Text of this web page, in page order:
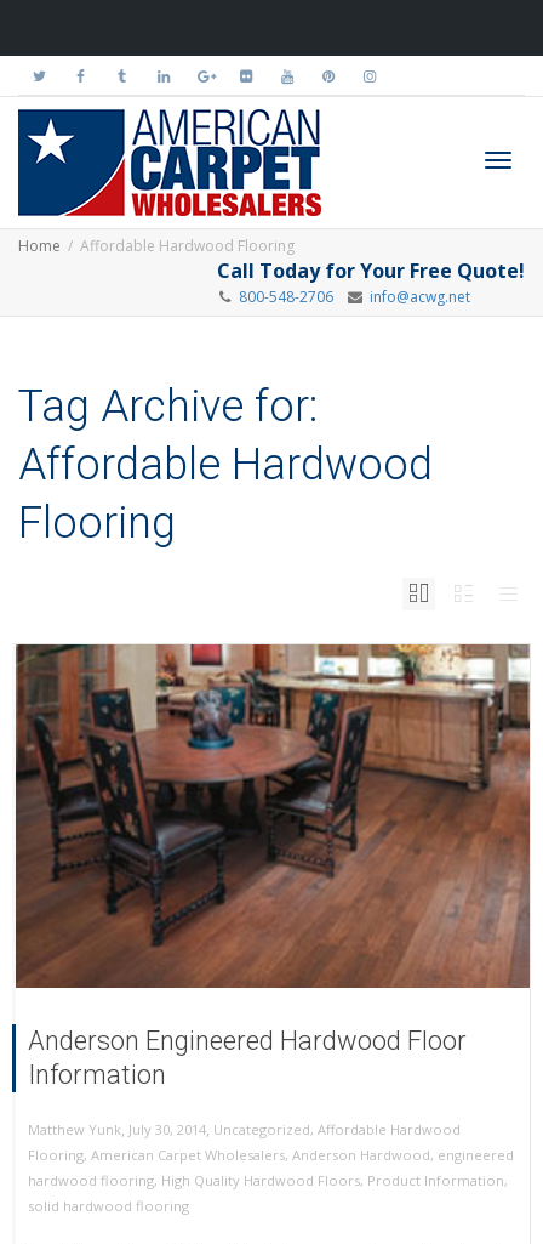
Home Affordable Hardwood Flooring
Call Today for Your Free Quote!
800-548-2706 info@acwg.net
Tag Archive for:
Affordable Hardwood
Flooring
Anderson Engineered Hardwood Floor
Information
Matthew Yunk, July 30, 2014, Uncategorized, Affordable Hardwood
Flooring, American Carpet Wholesalers, Anderson Hardwood, engineered
hardwood flooring, High Quality Hardwood Floors, Product Information,
solid hardwood flooring